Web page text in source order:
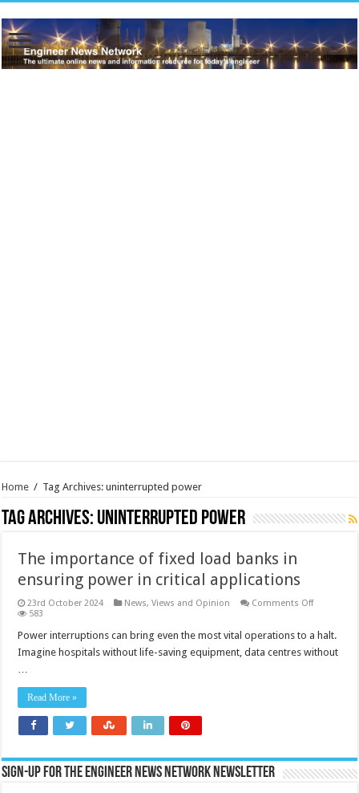
Home / Tag Archives: uninterrupted power
Tag Archives: uninterrupted power
The importance of fixed load banks in
ensuring power in critical applications
23rd October 2024 News, Views and Opinion Comments Offon
of
load
583
Power interruptions can bring even the most vital operations to a halt.
Imagine hospitals without life-saving equipment, data centres without
…
Read More »
Sign-up for the Engineer News Network Newsletter